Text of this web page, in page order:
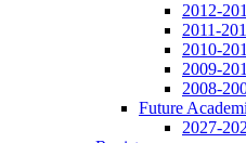
2012-
2011-
2010-
2009-
2008-
Future
2027-